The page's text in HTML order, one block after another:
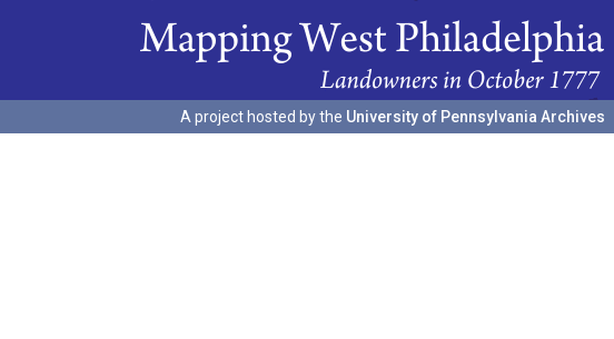
A project hosted by the University of Pennsylvania Archives